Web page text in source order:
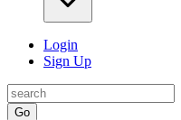
Login
Sign Up
Go